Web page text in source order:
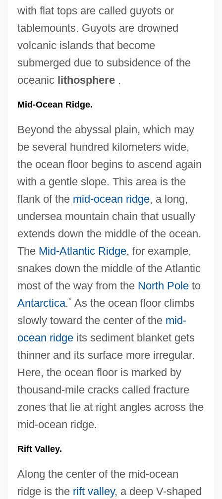
with flat tops are called guyots or
tablemounts. Guyots are drowned
volcanic islands that become
submerged due to subsidence of the
oceanic lithosphere.
Mid-Ocean Ridge.
Beyond the abyssal plain, which may
be several hundred kilometers wide,
the ocean floor begins to ascend again
with a gentle slope. This area is the
flank of the mid-ocean ridge, a long,
undersea mountain chain that usually
extends down the middle of the ocean.
The Mid-Atlantic Ridge, for example,
snakes down the middle of the Atlantic
most of the way from the North Poleto
Antarctica.* As the ocean floor climbs
slowly toward the center of the mid-
ocean ridgeits sediment blanket gets
thinner and its surface more irregular.
Here, the ocean floor is marked by
thousand-mile cracks called fracture
zones that lie at right angles across the
mid-ocean ridge.
Rift Valley.
Along the center of the mid-ocean
ridge is the rift valley, a deep V-shaped